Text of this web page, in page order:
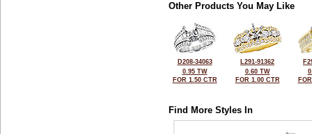
Other Products You May Like
D208-34063
0.95 TW
FOR 1.50 CTR
L291-91362
0.60 TW
FOR 1.00 CTR
Find More Styles In